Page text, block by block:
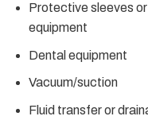
Protective sleeves
equipment
Dental equipment
Vacuum/suction
Fluid transfer or